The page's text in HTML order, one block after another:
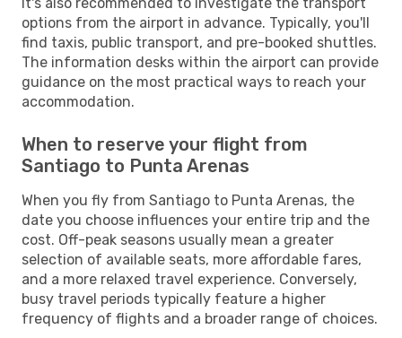
options from the airport in advance. Typically, you'll
find taxis, public transport, and pre-booked shuttles.
The information desks within the airport can provide
guidance on the most practical ways to reach your
accommodation.
When to reserve your flight from
Santiago to Punta Arenas
When you fly from Santiago to Punta Arenas, the
date you choose influences your entire trip and the
cost. Off-peak seasons usually mean a greater
selection of available seats, more affordable fares,
and a more relaxed travel experience. Conversely,
busy travel periods typically feature a higher
frequency of flights and a broader range of choices.